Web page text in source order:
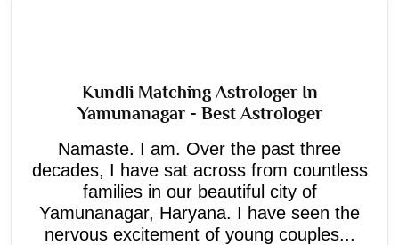
Kundli Matching Astrologer In
Yamunanagar - Best Astrologer
Namaste. I am. Over the past three
decades, I have sat across from countless
families in our beautiful city of
Yamunanagar, Haryana. I have seen the
nervous excitement of young couples...